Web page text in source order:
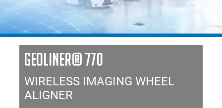
GEOLINER® 770
WIRELESS IMAGING WHEEL
ALIGNER